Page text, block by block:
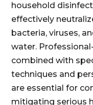
household
effectively
bacteria, viruses,
water.
combined with
techniques and
are essential for
mitigating serious